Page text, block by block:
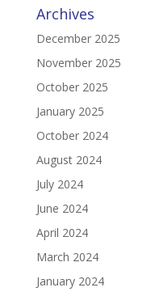
Archives
December 2025
November 2025
October 2025
January 2025
October 2024
August 2024
July 2024
June 2024
April 2024
March 2024
January 2024